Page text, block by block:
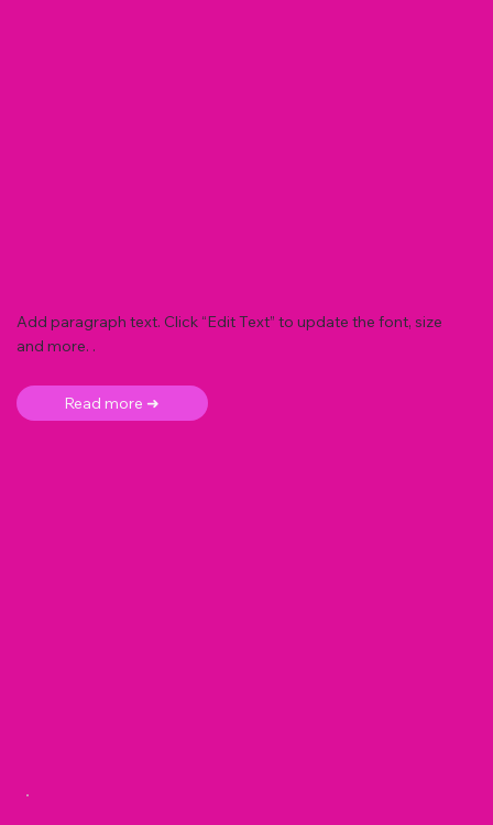
Add paragraph text. Click “Edit Text” to update the font, size
and more. .
Read more ➜